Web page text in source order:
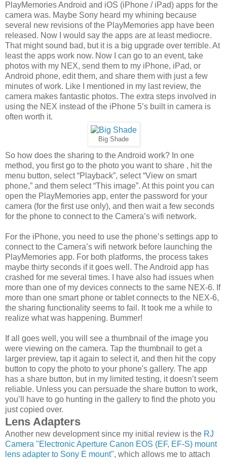
PlayMemories Android and iOS (iPhone / iPad) apps for the
camera was. Maybe Sony heard my whining because
several new revisions of the PlayMemories app have been
released. Now I would say the apps are at least mediocre.
That might sound bad, but it is a big upgrade over terrible. At
least the apps work now. Now I can go to an event, take
photos with my NEX, send them to my iPhone, iPad, or
Android phone, edit them, and share them with just a few
minutes of work. Like I mentioned in my last review, the
camera makes fantastic photos. The extra steps involved in
using the NEX instead of the iPhone 5’s built in camera is
often worth it.
Big Shade
So how does the sharing to the Android work? In one
method, you first go to the photo you want to share , hit the
menu button, select “Playback”, select “View on smart
phone,” and them select “This image”. At this point you can
open the PlayMemories app, enter the password for your
camera (for the first use only), and then wait a few seconds
for the phone to connect to the Camera’s wifi network.
For the iPhone, you need to use the phone’s settings app to
connect to the Camera’s wifi network before launching the
PlayMemories app. For both platforms, the process takes
maybe thirty seconds if it goes well. The Android app has
crashed for me several times. I have also had issues when
more than one of my devices connects to the same NEX-6. If
more than one smart phone or tablet connects to the NEX-6,
the sharing functionality seems to fail. It took me a while to
realize what was happening. Bummer!
If all goes well, you will see a thumbnail of the image you
were viewing on the camera. Tap the thumbnail to get a
larger preview, tap it again to select it, and then hit the copy
button to copy the photo to your phone's gallery. The app
has a share button, but in my limited testing, it doesn’t seem
reliable. Unless you can persuade the share button to work,
you’ll have to go hunting in the gallery to find the photo you
just copied over.
Lens Adapters
Another new development since my initial review is the RJ
Camera "Electronic Aperture Canon EOS (EF, EF-S) mount
lens adapter to Sony E mount", which allows me to attach